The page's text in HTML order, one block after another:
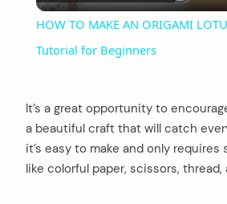
HOW TO MAKE AN ORIGAMI
Tutorial for Beginners
It’s a great opportunity to
a beautiful craft that will catch
it’s easy to make and only requires
like colorful paper, scissors, thread,